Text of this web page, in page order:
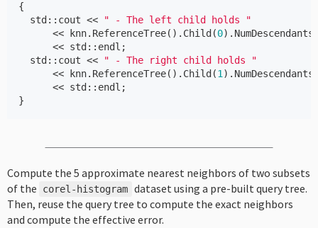
{
std :: cout <<
" - The left child holds "
<<
knn. ReferenceTree(). Child (0). NumDescendants
<< std :: endl ;
std :: cout <<
" - The right child holds "
<<
knn. ReferenceTree(). Child (1 ). NumDescendants
<< std :: endl ;
}
Compute the 5 approximate nearest neighbors of two subsets
of the
corel - histogram dataset using a pre-built query tree.
Then, reuse the query tree to compute the exact neighbors
and compute the effective error.